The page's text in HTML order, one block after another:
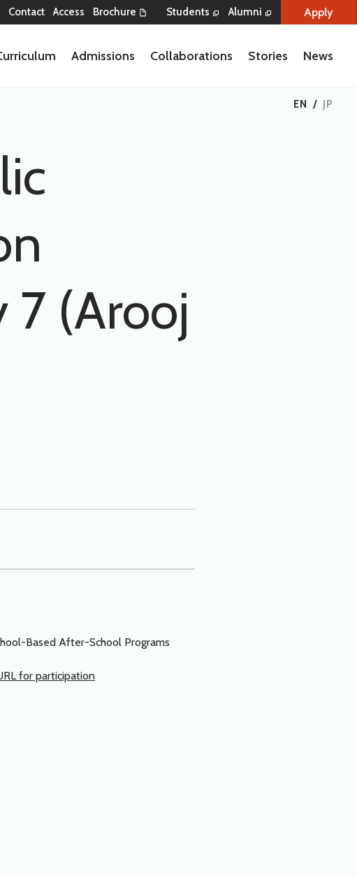
Contact Access Brochure Students Alumni Apply
Admissions Collaborations Stories News
EN / JP
7 (Arooj
Based After-School Programs
for participation